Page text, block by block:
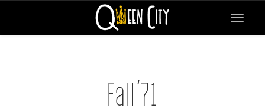
Toggle
Fall’71